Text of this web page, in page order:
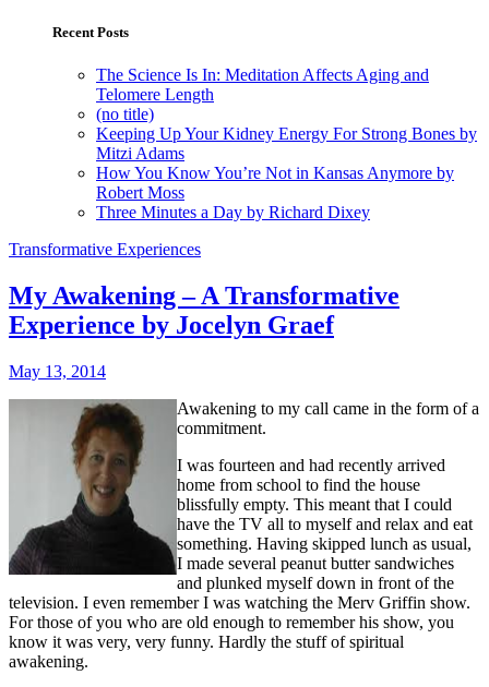
Recent Posts
The Science Is In: Meditation Affects Aging and
Telomere Length
(no title)
Keeping Up Your Kidney Energy For Strong Bones by
Mitzi Adams
How You Know You’re Not in Kansas Anymore by
Robert Moss
Three Minutes a Day by Richard Dixey
Transformative Experiences
My Awakening – A Transformative
Experience by Jocelyn Graef
May 13, 2014
Awakening to my call came in the form of a
commitment.
I was fourteen and had recently arrived
home from school to find the house
blissfully empty. This meant that I could
have the TV all to myself and relax and eat
something. Having skipped lunch as usual,
I made several peanut butter sandwiches
and plunked myself down in front of the
television. I even remember I was watching the Merv Griffin show.
For those of you who are old enough to remember his show, you
know it was very, very funny. Hardly the stuff of spiritual
awakening.